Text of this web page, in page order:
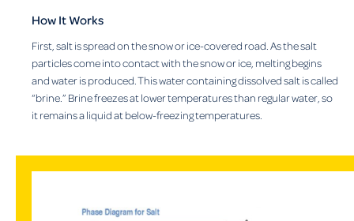
How It Works
First, salt is spread on the snow or ice-covered road. As the salt
particles come into contact with the snow or ice, melting begins
and water is produced. This water containing dissolved salt is called
“brine.” Brine freezes at lower temperatures than regular water, so
it remains a liquid at below-freezing temperatures.